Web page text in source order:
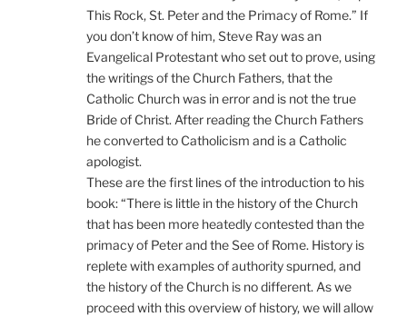
This Rock, St. Peter and the Primacy of Rome.” If
you don’t know of him, Steve Ray was an
Evangelical Protestant who set out to prove, using
the writings of the Church Fathers, that the
Catholic Church was in error and is not the true
Bride of Christ. After reading the Church Fathers
he converted to Catholicism and is a Catholic
apologist.
These are the first lines of the introduction to his
book: “There is little in the history of the Church
that has been more heatedly contested than the
primacy of Peter and the See of Rome. History is
replete with examples of authority spurned, and
the history of the Church is no different. As we
proceed with this overview of history, we will allow